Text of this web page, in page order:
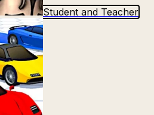
Student and Teacher